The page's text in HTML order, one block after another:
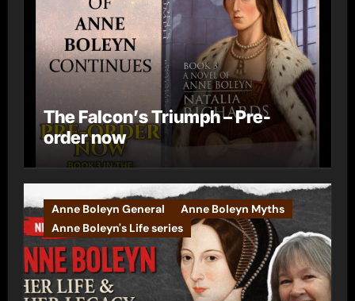
The Falcon’s Triumph – Pre-
order now
Anne Boleyn General
Anne Boleyn Myths
Anne Boleyn's Life series